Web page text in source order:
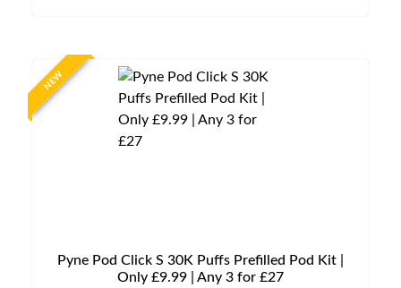
NEW
Pyne Pod Click S 30K Puffs Prefilled Pod Kit |
Only £9.99 | Any 3 for £27